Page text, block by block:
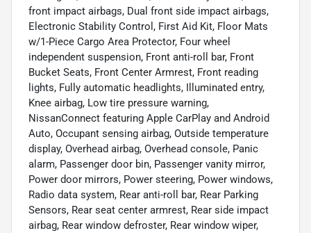
front impact airbags, Dual front side impact airbags,
Electronic Stability Control, First Aid Kit, Floor Mats
w/1-Piece Cargo Area Protector, Four wheel
independent suspension, Front anti-roll bar, Front
Bucket Seats, Front Center Armrest, Front reading
lights, Fully automatic headlights, Illuminated entry,
Knee airbag, Low tire pressure warning,
NissanConnect featuring Apple CarPlay and Android
Auto, Occupant sensing airbag, Outside temperature
display, Overhead airbag, Overhead console, Panic
alarm, Passenger door bin, Passenger vanity mirror,
Power door mirrors, Power steering, Power windows,
Radio data system, Rear anti-roll bar, Rear Parking
Sensors, Rear seat center armrest, Rear side impact
airbag, Rear window defroster, Rear window wiper,